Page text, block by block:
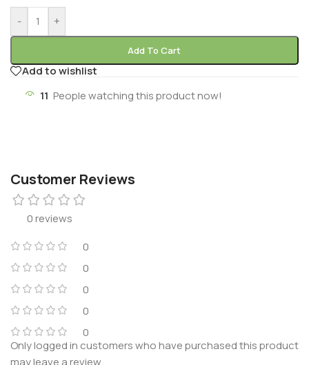
- +
Add To Cart
Add to wishlist
11 People watching this product now!
Customer Reviews
0 reviews
0
0
0
0
0
Only logged in customers who have purchased this product
may leave a review.